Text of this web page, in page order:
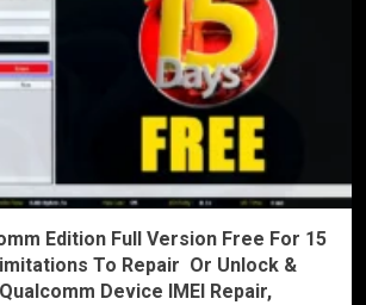
Edition Full Version Free For 15
To Repair Or Unlock &
Device IMEI Repair,